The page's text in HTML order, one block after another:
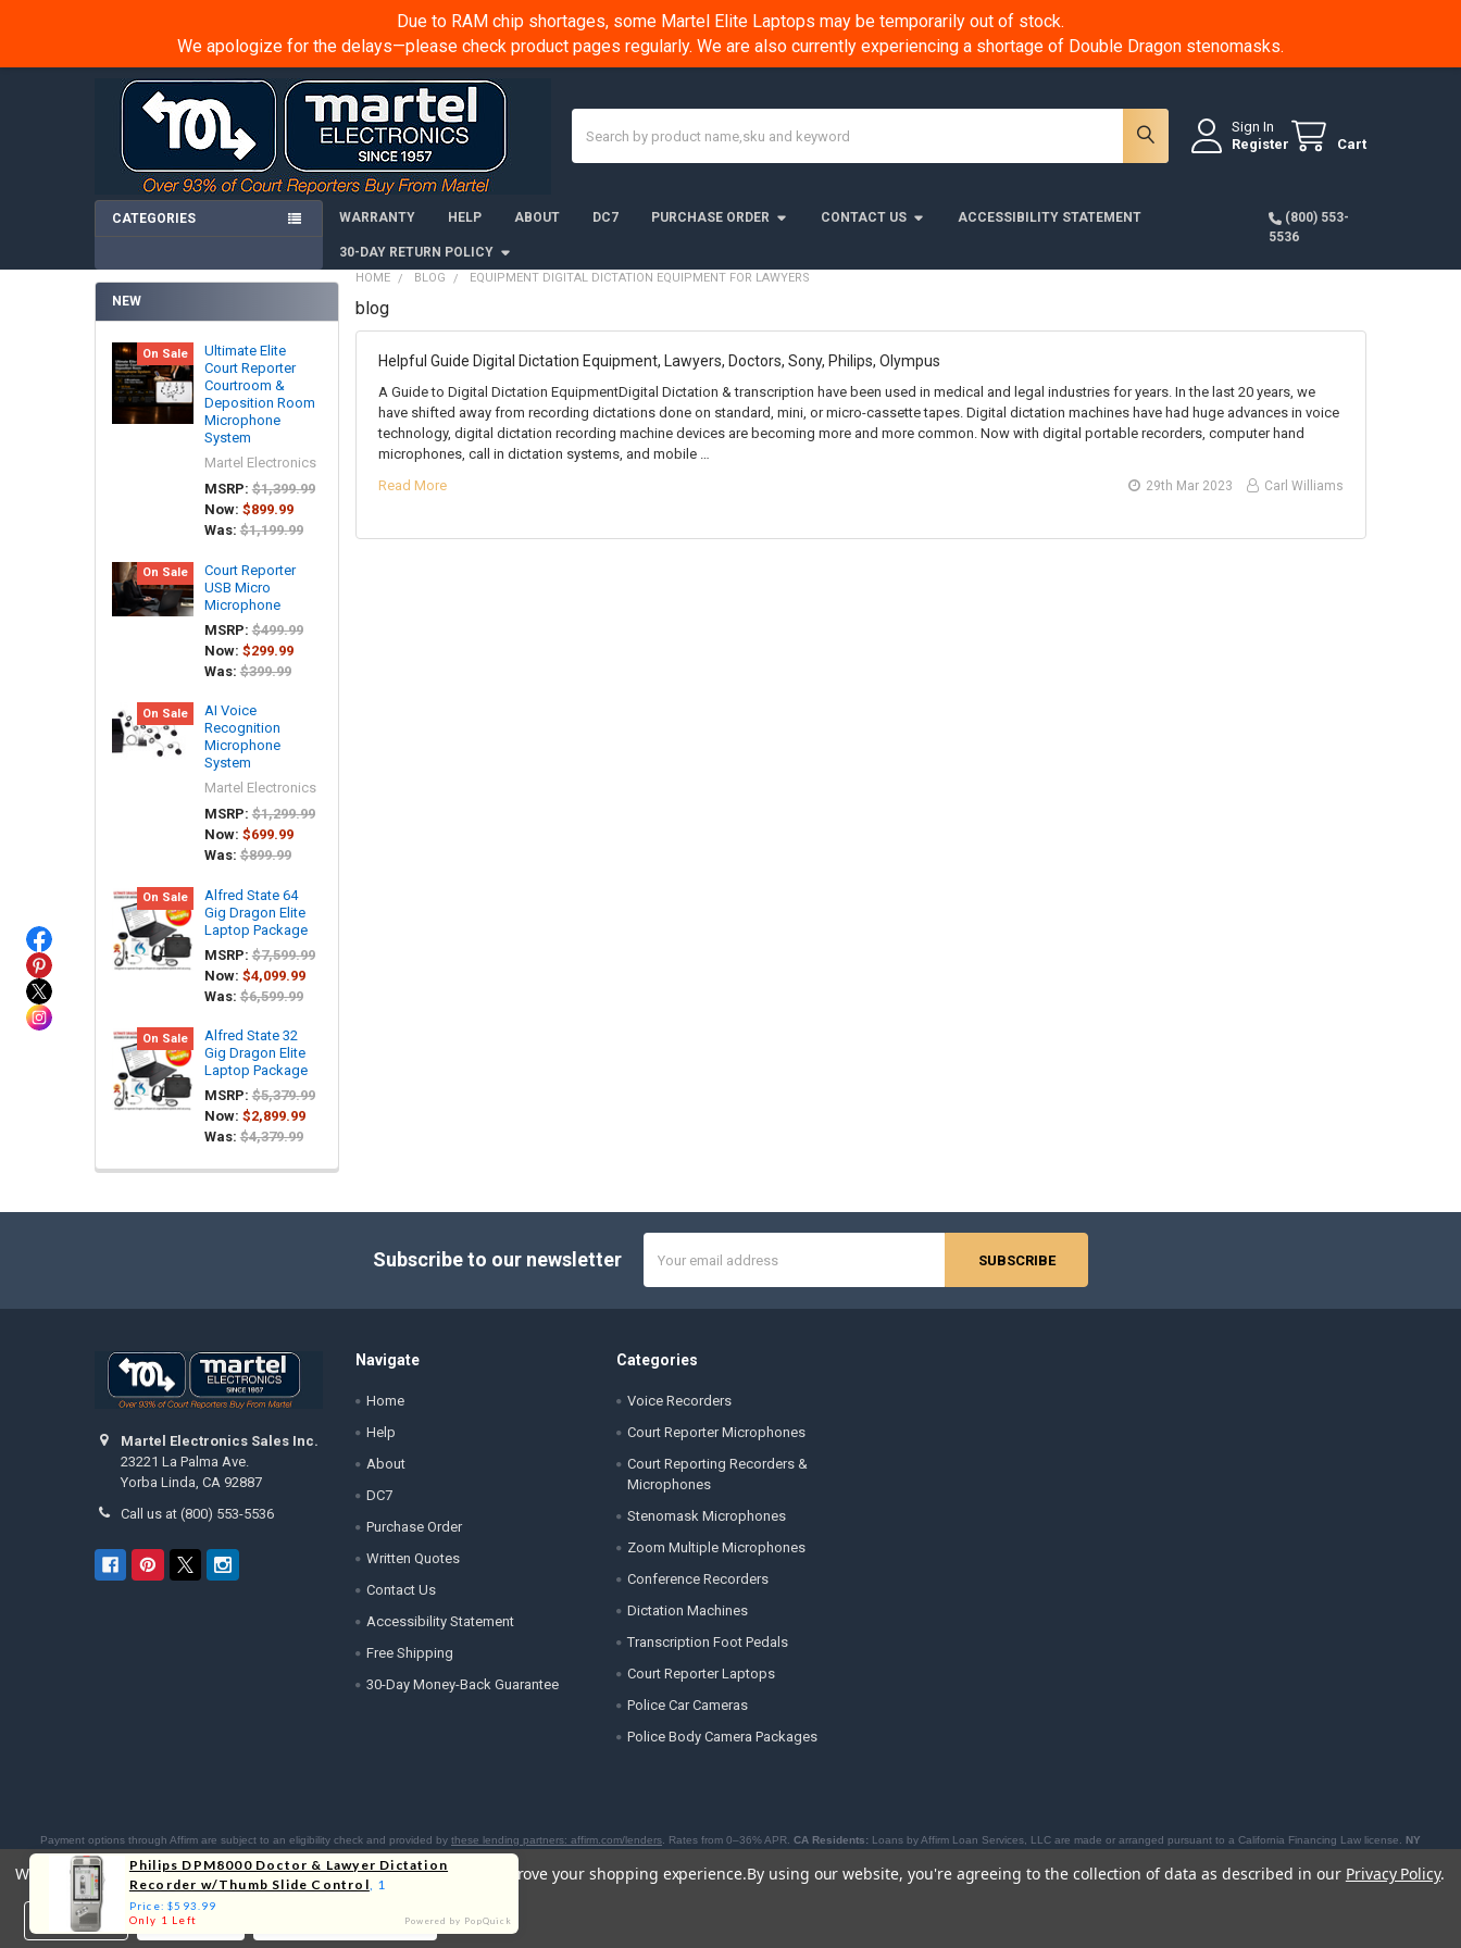
Due to RAM chip shortages, some Martel Elite Laptops may be temporarily out of stock.
We apologize for the delays—please check product pages regularly. We are also currently experiencing a shortage of Double Dragon stenomasks.
Sign In
Register
Cart
CATEGORIES WARRANTY HELP ABOUT DC7 PURCHASE ORDER CONTACT US ACCESSIBILITY STATEMENT
30-DAY RETURN POLICY
(800) 553-
5536
NEW
On Sale
Ultimate Elite
Court Reporter
Courtroom &
Deposition Room
Microphone
System
Martel Electronics
MSRP: $1,399.99
Now: $899.99
Was: $1,199.99
On Sale
Court Reporter
USB Micro
Microphone
MSRP: $499.99
Now: $299.99
Was: $399.99
On Sale
AI Voice
Recognition
Microphone
System
Martel Electronics
MSRP: $1,299.99
Now: $699.99
Was: $899.99
On Sale
Alfred State 64
Gig Dragon Elite
Laptop Package
MSRP: $7,599.99
Now: $4,099.99
Was: $6,599.99
On Sale
Alfred State 32
Gig Dragon Elite
Laptop Package
MSRP: $5,379.99
Now: $2,899.99
Was: $4,379.99
HOME BLOG EQUIPMENT DIGITAL DICTATION EQUIPMENT FOR LAWYERS
blog
Helpful Guide ​Digital Dictation Equipment, Lawyers, Doctors, Sony, Philips, Olympus
A Guide to Digital Dictation EquipmentDigital Dictation & transcription have been used in medical and legal industries for years. In the last 20 years, we
have shifted away from recording dictations done on standard, mini, or micro-cassette tapes. Digital dictation machines have had huge advances in voice
technology, digital dictation recording machine devices are becoming more and more common. Now with digital portable recorders, computer hand
microphones, call in dictation systems, and mobile …
Read More
29th Mar 2023 Carl Williams
Subscribe to our newsletter
Address
Martel Electronics Sales Inc.
23221 La Palma Ave.
Yorba Linda, CA 92887
Call us at (800) 553-5536
Navigate
Home
Help
About
DC7
Purchase Order
Written Quotes
Contact Us
Accessibility Statement
Free Shipping
30-Day Money-Back Guarantee
Categories
Voice Recorders
Court Reporter Microphones
Court Reporting Recorders &
Microphones
Stenomask Microphones
Zoom Multiple Microphones
Conference Recorders
Dictation Machines
Transcription Foot Pedals
Court Reporter Laptops
Police Car Cameras
Police Body Camera Packages
Payment options through Affirm are subject to an eligibility check and provided by these lending partners: affirm.com/lenders . Rates from 0–36% APR. CA Residents: Loans by Affirm Loan Services, LLC are made or arranged pursuant to a California Financing Law license. NY
Residents:Affirm is licensed to offer BNPL loans by the New York State Department of Financial Services. For licenses and disclosures, see
We use cookies (and other similar technologies) to collect data to improve your shopping experience.By using our website, you're agreeing to the collection of data as described in our Privacy Policy.
Settings Reject all Accept All Cookies
Philips DPM8000 Doctor & Lawyer Dictation
Recorder w/Thumb Slide Control, 1
Price: $593.99
Only 1 Left
Powered by PopQuick